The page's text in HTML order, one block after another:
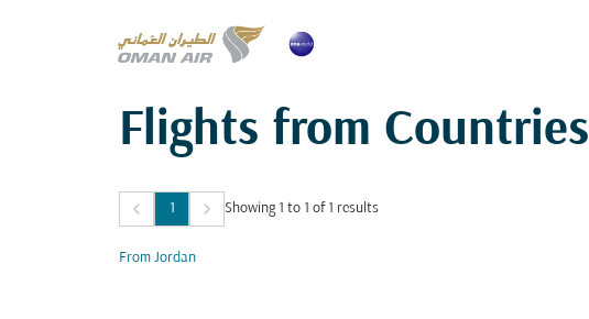
Flights from Countries
keyboard_arrow_left 1 keyboard_arrow_right Showing 1 to 1 of 1 results
From Jordan